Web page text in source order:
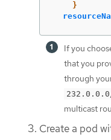
}
If you
that you
through
multicast
Create a pod